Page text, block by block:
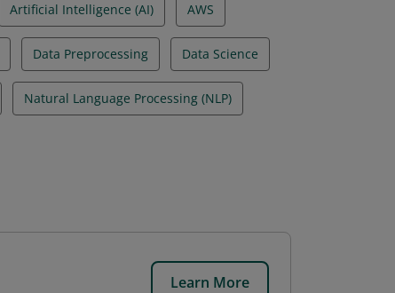
Artificial Intelligence (AI) AWS
Data Preprocessing Data Science
Natural Language Processing (NLP)
Learn More